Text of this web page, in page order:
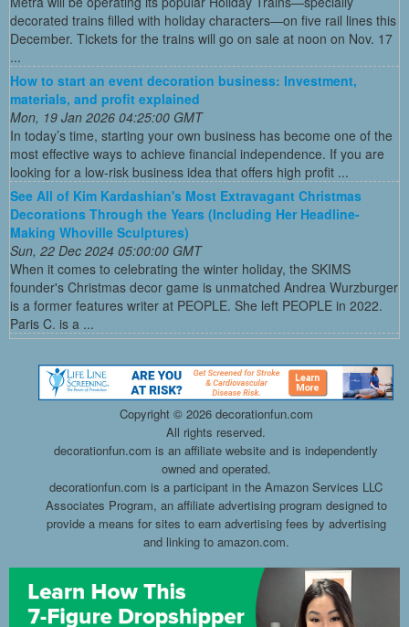
decorated trains filled with holiday characters—on five rail lines this
December. Tickets for the trains will go on sale at noon on Nov. 17
...
How to start an event decoration business: Investment,
materials, and profit explained
Mon, 19 Jan 2026 04:25:00 GMT
In today’s time, starting your own business has become one of the
most effective ways to achieve financial independence. If you are
looking for a low-risk business idea that offers high profit ...
See All of Kim Kardashian's Most Extravagant Christmas
Decorations Through the Years (Including Her Headline-
Making Whoville Sculptures)
Sun, 22 Dec 2024 05:00:00 GMT
When it comes to celebrating the winter holiday, the SKIMS
founder's Christmas decor game is unmatched Andrea Wurzburger
is a former features writer at PEOPLE. She left PEOPLE in 2022.
Paris C. is a ...
Copyright © 2026 decorationfun.com
All rights reserved.
decorationfun.com is an affiliate website and is independently
owned and operated.
decorationfun.com is a participant in the Amazon Services LLC
Associates Program, an affiliate advertising program designed to
provide a means for sites to earn advertising fees by advertising
and linking to amazon.com.